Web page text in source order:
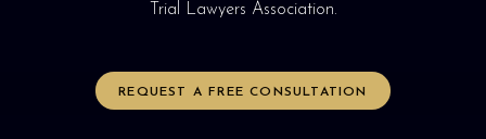
Trial Lawyers Association.
REQUEST A FREE CONSULTATION